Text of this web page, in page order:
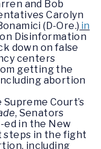
and Bob
Carolyn
(D-Ore.) in
Disinformation
down on false
centers
getting the
abortion
Court’s
, Senators
ed in the New
steps in the fight
including